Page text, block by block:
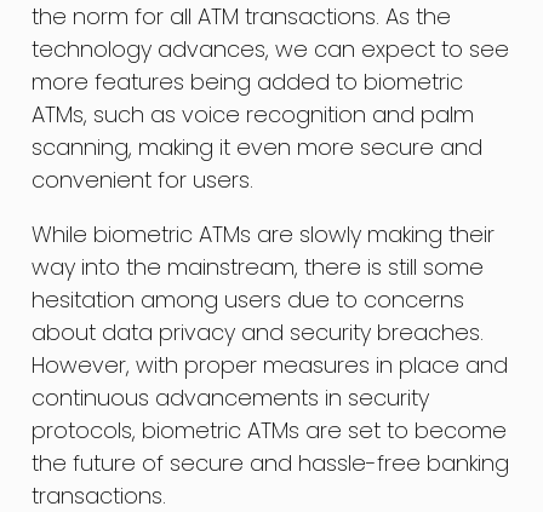
the norm for all ATM transactions. As the
technology advances, we can expect to see
more features being added to biometric
ATMs, such as voice recognition and palm
scanning, making it even more secure and
convenient for users.
While biometric ATMs are slowly making their
way into the mainstream, there is still some
hesitation among users due to concerns
about data privacy and security breaches.
However, with proper measures in place and
continuous advancements in security
protocols, biometric ATMs are set to become
the future of secure and hassle-free banking
transactions.